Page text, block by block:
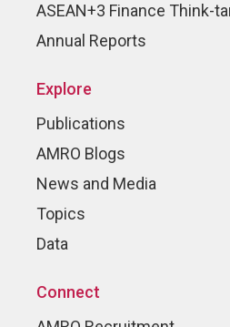
ASEAN+3 Finance Think-
Annual Reports
Explore
Publications
AMRO Blogs
News and Media
Topics
Data
Connect